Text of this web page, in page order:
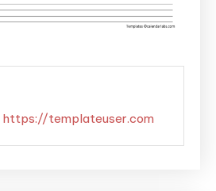
https://templateuser.com